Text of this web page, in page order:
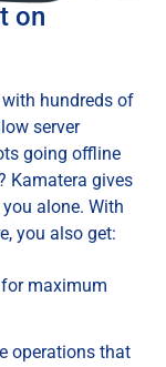
on
with hundreds of
server
going offline
Kamatera gives
alone. With
you also get:
for maximum
operations that